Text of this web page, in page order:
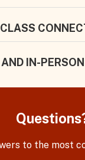
IN-
to the most